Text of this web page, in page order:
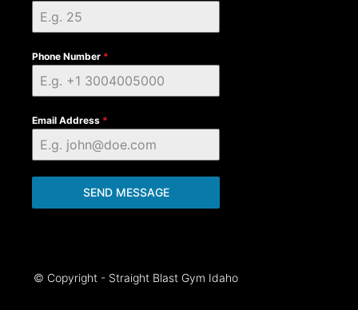
Phone Number *
Email Address *
SEND MESSAGE
© Copyright - Straight Blast Gym Idaho